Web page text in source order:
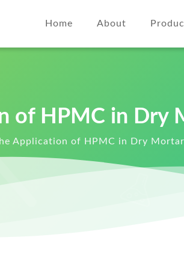
Home About
of HPMC in Dry
Application of HPMC in Dry Mortar